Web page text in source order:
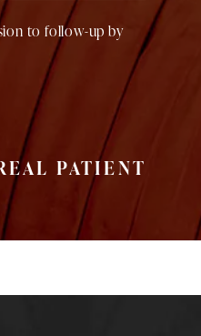
to follow-up by
PATIENT